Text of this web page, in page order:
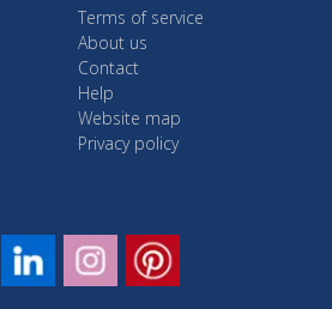
Terms of service
About us
Contact
Help
Website map
Privacy policy